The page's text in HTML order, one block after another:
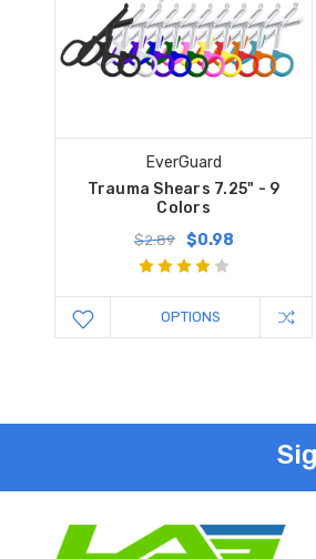
EverGuard
Trauma Shears 7.25" - 9
Colors
$2.89 $0.98
OPTIONS